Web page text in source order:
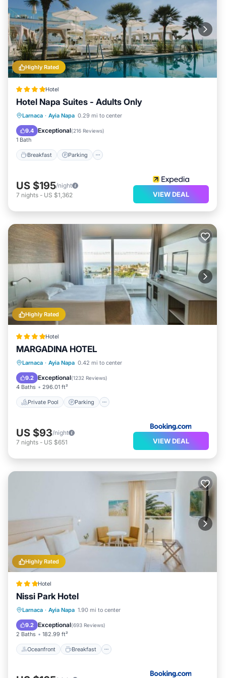
Highly Rated
Hotel
Hotel Napa Suites - Adults Only
Larnaca · Ayia Napa 0.29 mi to center
9.4 Exceptional(216 Reviews)
1 Bath
Breakfast Parking
Breakfast Parking
Balcony/Terrace
US $195/night
7 nights - US $1,362 VIEW DEAL
Highly Rated
Hotel
MARGADINA HOTEL
Larnaca · Ayia Napa 0.42 mi to center
9.2 Exceptional(1232 Reviews)
4 Baths 296.01 ft²
Private Pool Parking
Private Pool Parking
US $93/night
7 nights - US $651 VIEW DEAL
Highly Rated
Hotel
Nissi Park Hotel
Larnaca · Ayia Napa 1.90 mi to center
9.2 Exceptional(693 Reviews)
2 Baths 182.99 ft²
Oceanfront Breakfast
Oceanfront Breakfast
Pool